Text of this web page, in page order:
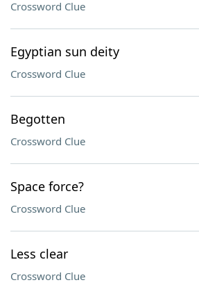
Crossword Clue
Egyptian sun deity
Crossword Clue
Begotten
Crossword Clue
Space force?
Crossword Clue
Less clear
Crossword Clue